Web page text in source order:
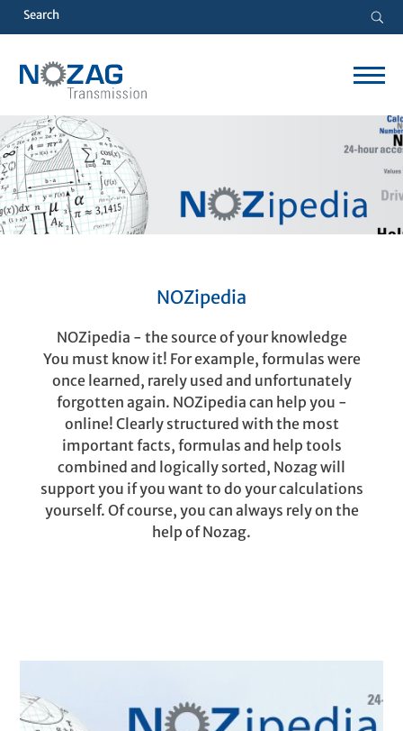
NOZipedia
NOZipedia - the source of your knowledge
You must know it! For example, formulas were
once learned, rarely used and unfortunately
forgotten again. NOZipedia can help you -
online! Clearly structured with the most
important facts, formulas and help tools
combined and logically sorted, Nozag will
support you if you want to do your calculations
yourself. Of course, you can always rely on the
help of Nozag.